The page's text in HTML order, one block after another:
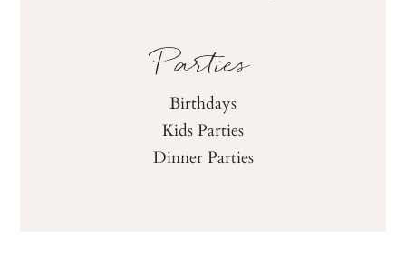
Parties
Birthdays
Kids Parties
Dinner Parties